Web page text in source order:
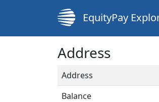
EquityPay
Address
Address
Balance